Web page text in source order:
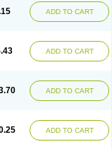
Tamsumedin
Tamurox Tamzul
ADD TO CART
ADD TO CART
ADD TO CART
ADD TO CART